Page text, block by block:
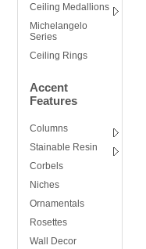
Ceiling Medallions
Michelangelo
Series
Ceiling Rings
Accent
Features
Columns
Stainable Resin
Corbels
Niches
Ornamentals
Rosettes
Wall Decor